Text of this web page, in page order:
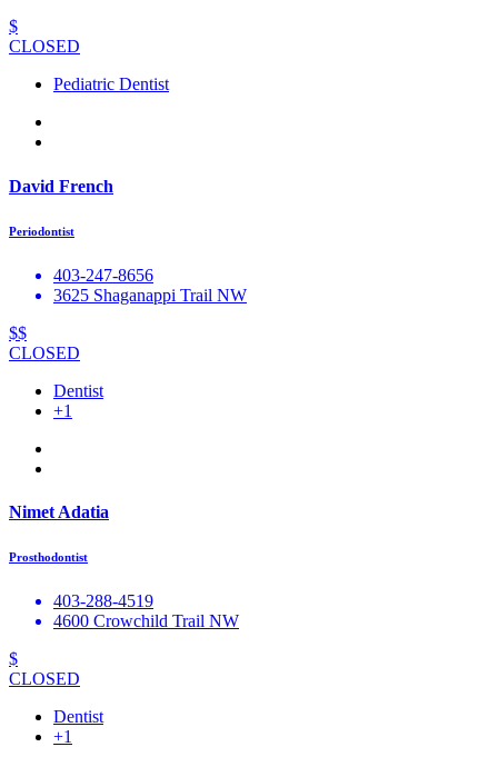
$
CLOSED
Pediatric Dentist
David French
Periodontist
403-247-8656
3625 Shaganappi Trail NW
$$
CLOSED
Dentist
+1
Nimet Adatia
Prosthodontist
403-288-4519
4600 Crowchild Trail NW
$
CLOSED
Dentist
+1